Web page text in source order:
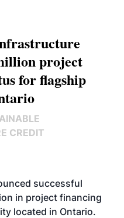
project
for flagship
CREDIT
successful
in project financing
located in Ontario.